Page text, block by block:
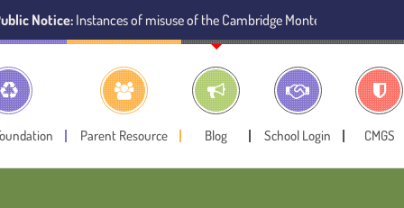
Instances of misuse of the Cambridge Montessori Preschool name
Parent Resource Blog School Login CMGS